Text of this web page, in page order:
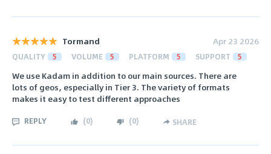
Tormand Apr 23 2026
QUALITY 5 VOLUME 5 PLATFORM 5 SUPPORT 5
We use Kadam in addition to our main sources. There are
lots of geos, especially in Tier 3. The variety of formats
makes it easy to test different approaches
REPLY (0) (0) SHARE